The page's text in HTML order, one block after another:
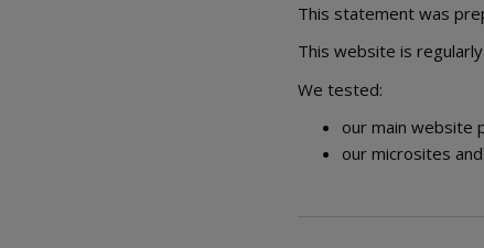
This statement was
This website is
We tested:
our main website
our microsites